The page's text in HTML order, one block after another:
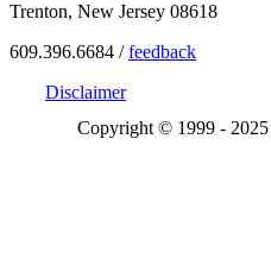
Trenton, New Jersey 08618
609.396.6684 /feedback
Disclaimer
Copyright © 1999 - 2025